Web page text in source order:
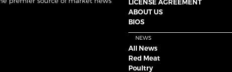
LICENSE AGREEMENT
ABOUT US
BIOS
NEWS
All News
Red Meat
Poultry